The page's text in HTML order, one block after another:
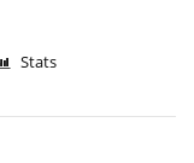
Stats